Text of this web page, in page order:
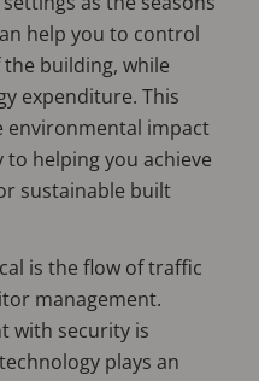
help you to control
building, while
expenditure. This
environmental impact
helping you achieve
sustainable built
is the flow of traffic
management.
with security is
plays an